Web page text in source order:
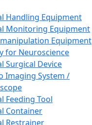
Handling Equipment
Monitoring Equipment
Equipment
for Neuroscience
Surgical Device
Imaging System /
Feeding Tool
Container
Restrainer